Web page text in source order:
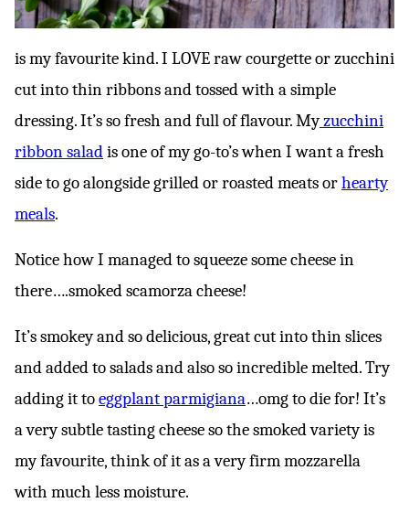
is my favourite kind. I LOVE raw courgette or zucchini
cut into thin ribbons and tossed with a simple
dressing. It’s so fresh and full of flavour. Myzucchini
ribbon saladis one of my go-to’s when I want a fresh
side to go alongside grilled or roasted meats orhearty
meals.
Notice how I managed to squeeze some cheese in
there….smoked scamorza cheese!
It’s smokey and so delicious, great cut into thin slices
and added to salads and also so incredible melted. Try
adding it toeggplant parmigiana…omg to die for! It’s
a very subtle tasting cheese so the smoked variety is
my favourite, think of it as a very firm mozzarella
with much less moisture.